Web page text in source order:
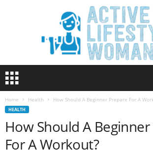
t
Home Health How Should A Beginner Prepare For A
HEALTH
How Should A
For A Workout?